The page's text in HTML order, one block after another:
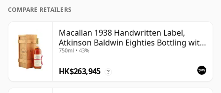
COMPARE RETAILERS
Macallan 1938 Handwritten Label,
Atkinson Baldwin Eighties Bottling with
Box
750ml • 43%
HK$263,945 ?